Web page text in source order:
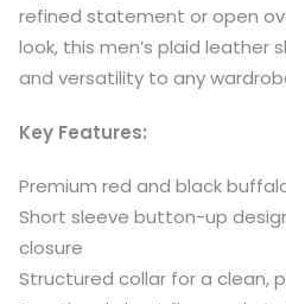
refined statement or open
look, this men’s plaid leather
and versatility to any
Key Features:
Premium red and black
Short sleeve button-up
closure
Structured collar for a clean,